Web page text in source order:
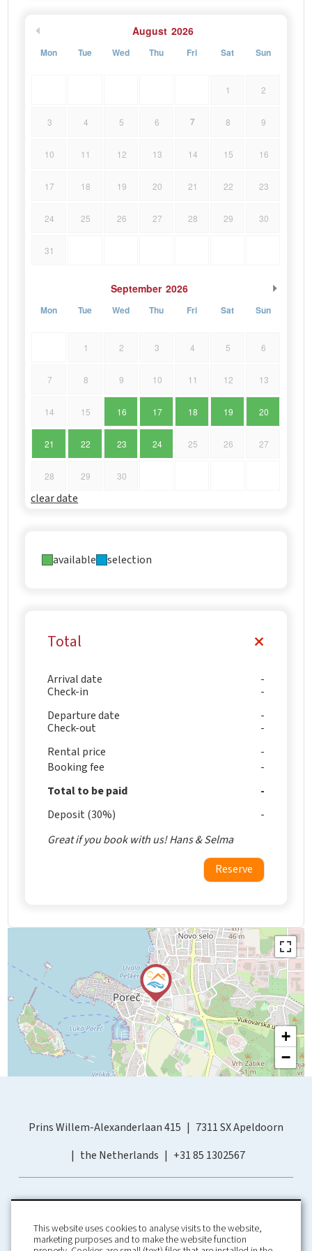
August 2026
Mon Tue Wed Thu Fri Sat Sun
1 2
3 4 5 6 7 8 9
10 11 12 13 14 15 16
17 18 19 20 21 22 23
24 25 26 27 28 29 30
31
September 2026
Mon Tue Wed Thu Fri Sat Sun
1 2 3 4 5 6
7 8 9 10 11 12 13
14 15 16 17 18 19 20
21 22 23 24 25 26 27
28 29 30
clear date
available selection
Total
Arrival date
Check-in
Departure date
Check-out
Rental price
Booking fee
Total to be paid
Deposit (30%)
Great if you book with us! Hans & Selma
Reserve
+
−
Prins Willem-Alexanderlaan 415
7311 SX Apeldoorn
the Netherlands
+31 85 1302567
This website uses cookies to analyse visits to the website,
marketing purposes and to make the website function